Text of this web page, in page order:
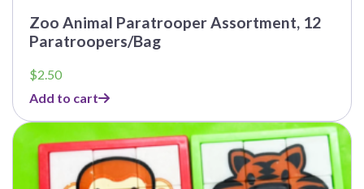
Zoo Animal Paratrooper Assortment, 12
Paratroopers/Bag
$2.50
Add to cart